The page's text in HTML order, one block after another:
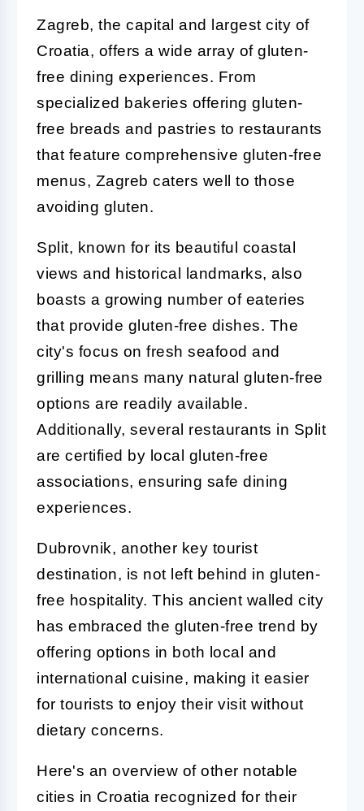
Zagreb, the capital and largest city of
Croatia, offers a wide array of gluten-
free dining experiences. From
specialized bakeries offering gluten-
free breads and pastries to restaurants
that feature comprehensive gluten-free
menus, Zagreb caters well to those
avoiding gluten.
Split, known for its beautiful coastal
views and historical landmarks, also
boasts a growing number of eateries
that provide gluten-free dishes. The
city's focus on fresh seafood and
grilling means many natural gluten-free
options are readily available.
Additionally, several restaurants in Split
are certified by local gluten-free
associations, ensuring safe dining
experiences.
Dubrovnik, another key tourist
destination, is not left behind in gluten-
free hospitality. This ancient walled city
has embraced the gluten-free trend by
offering options in both local and
international cuisine, making it easier
for tourists to enjoy their visit without
dietary concerns.
Here's an overview of other notable
cities in Croatia recognized for their